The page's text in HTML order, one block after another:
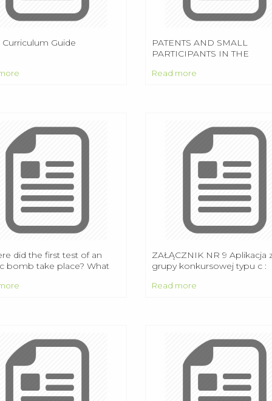
Curriculum Guide
PATENTS AND SMALL
PARTICIPANTS IN THE
Read more
did the first test of an
bomb take place? What
New Mexico on July
ZAŁĄCZNIK NR 9 Aplikacja
grupy konkursowej typu c :
magisterskich
Read more